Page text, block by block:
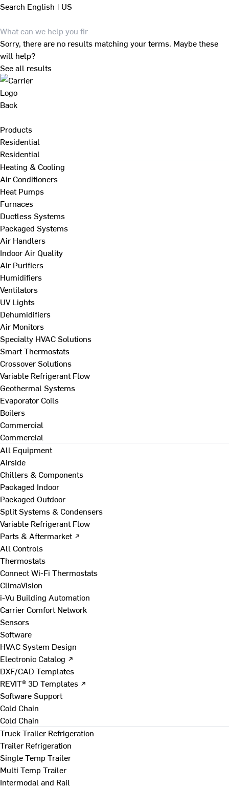
Search English | US
Sorry, there are no results matching your terms. Maybe these
will help?
See all results
Back
Products
Residential
Residential
Heating & Cooling
Air Conditioners
Heat Pumps
Furnaces
Ductless Systems
Packaged Systems
Air Handlers
Indoor Air Quality
Air Purifiers
Humidifiers
Ventilators
UV Lights
Dehumidifiers
Air Monitors
Specialty HVAC Solutions
Smart Thermostats
Crossover Solutions
Variable Refrigerant Flow
Geothermal Systems
Evaporator Coils
Boilers
Commercial
Commercial
All Equipment
Airside
Chillers & Components
Packaged Indoor
Packaged Outdoor
Split Systems & Condensers
Variable Refrigerant Flow
Parts & Aftermarket ↗
All Controls
Thermostats
Connect Wi-Fi Thermostats
ClimaVision
i-Vu Building Automation
Carrier Comfort Network
Sensors
Software
HVAC System Design
Electronic Catalog ↗
DXF/CAD Templates
REVIT® 3D Templates ↗
Software Support
Cold Chain
Cold Chain
Truck Trailer Refrigeration
Trailer Refrigeration
Single Temp Trailer
Multi Temp Trailer
Intermodal and Rail